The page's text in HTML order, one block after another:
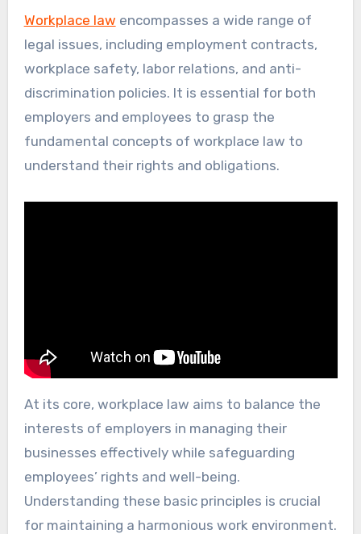
Workplace law encompasses a wide range of
legal issues, including employment contracts,
workplace safety, labor relations, and anti-
discrimination policies. It is essential for both
employers and employees to grasp the
fundamental concepts of workplace law to
understand their rights and obligations.
At its core, workplace law aims to balance the
interests of employers in managing their
businesses effectively while safeguarding
employees’ rights and well-being.
Understanding these basic principles is crucial
for maintaining a harmonious work environment.